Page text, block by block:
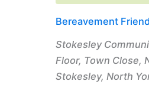
Bereavement
Stokesley
Floor, Town Close,
Stokesley, North